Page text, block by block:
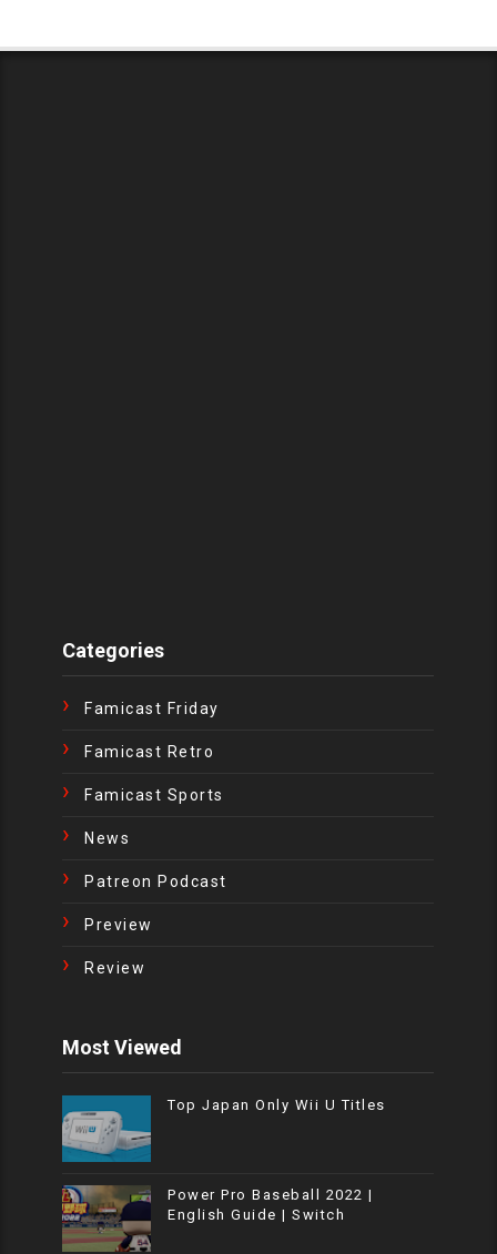
Categories
Famicast Friday
Famicast Retro
Famicast Sports
News
Patreon Podcast
Preview
Review
Most Viewed
Top Japan Only Wii U Titles
Power Pro Baseball 2022 |
English Guide | Switch